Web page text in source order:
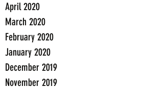
April 2020
March 2020
February 2020
January 2020
December 2019
November 2019